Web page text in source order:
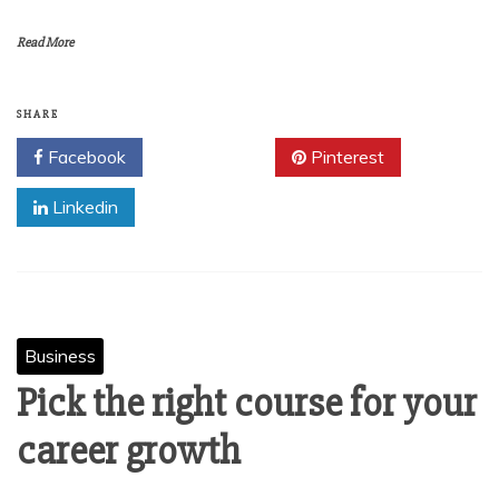
Read More
SHARE
Facebook Pinterest
Linkedin
Business
Pick the right course for your
career growth